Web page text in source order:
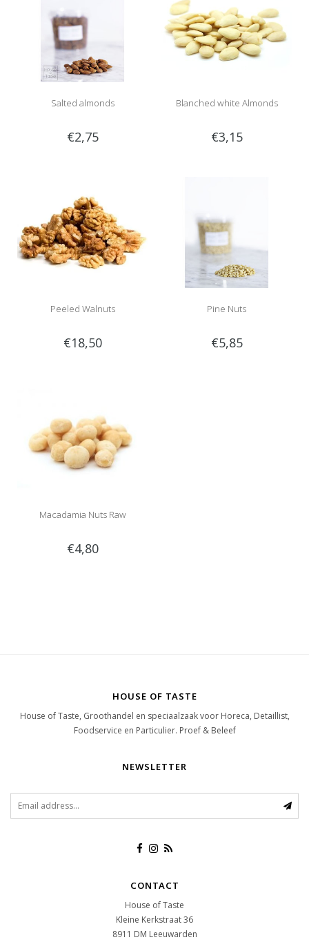
Salted almonds
€2,75
Blanched white Almonds
€3,15
Peeled Walnuts
€18,50
Pine Nuts
€5,85
Macadamia Nuts Raw
€4,80
HOUSE OF TASTE
House of Taste, Groothandel en speciaalzaak voor Horeca, Detaillist,
Foodservice en Particulier. Proef & Beleef
NEWSLETTER
CONTACT
House of Taste
Kleine Kerkstraat 36
8911 DM Leeuwarden